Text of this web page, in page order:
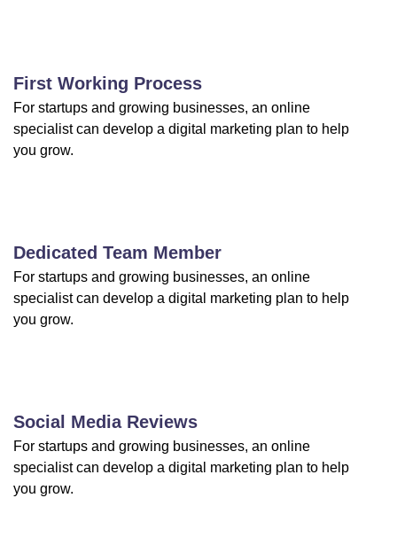
First Working Process
For startups and growing businesses, an online
specialist can develop a digital marketing plan to help
you grow.
Dedicated Team Member
For startups and growing businesses, an online
specialist can develop a digital marketing plan to help
you grow.
Social Media Reviews
For startups and growing businesses, an online
specialist can develop a digital marketing plan to help
you grow.